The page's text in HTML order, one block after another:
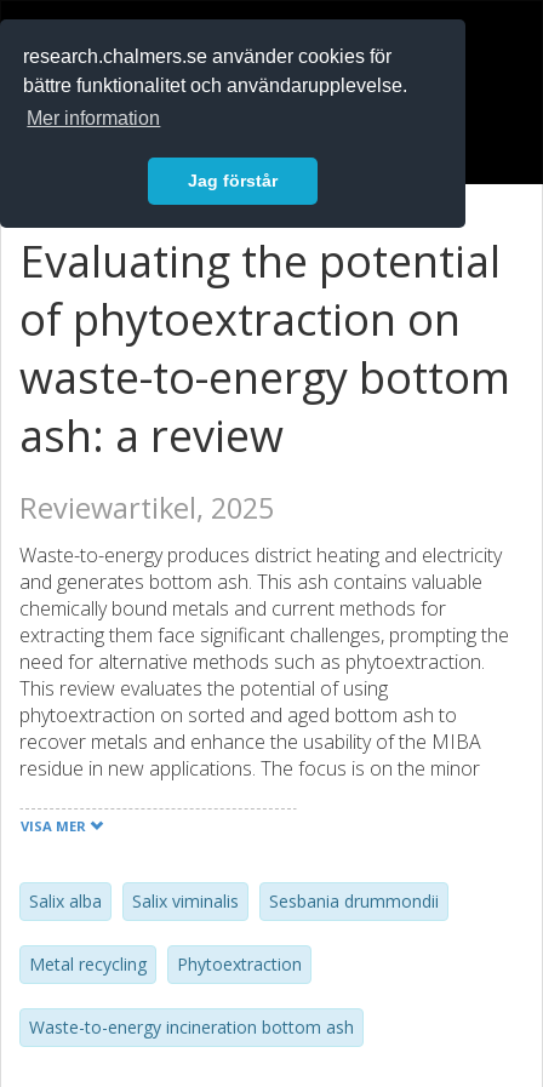
research.chalmers.se använder cookies för
bättre funktionalitet och användarupplevelse.
Mer information
Jag förstår
Evaluating the potential
of phytoextraction on
waste-to-energy bottom
ash: a review
Reviewartikel, 2025
Waste-to-energy produces district heating and electricity
and generates bottom ash. This ash contains valuable
chemically bound metals and current methods for
extracting them face significant challenges, prompting the
need for alternative methods such as phytoextraction.
This review evaluates the potential of using
phytoextraction on sorted and aged bottom ash to
recover metals and enhance the usability of the MIBA
residue in new applications. The focus is on the minor
plants is suggested based on their ability to grow in the
(MCA) based on selected criteria, i.e. biomass, extraction
capacity, metal diversity, perennial or annual growth, and
accumulation above ground or in roots was performed.
More than 100 different plants were reviewed for their
suitability for MIBA phytoextraction, with 13 plants
identified as the most promising. Among the selected
VISA MER
Salix alba Salix viminalis Sesbania drummondii
Metal recycling Phytoextraction
Waste-to-energy incineration bottom ash